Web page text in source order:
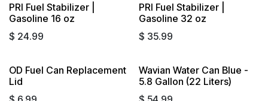
Sold out
PRI Fuel Stabilizer |
Gasoline 16 oz
$ 24.99 Sold out
PRI Fuel Stabilizer |
Gasoline 32 oz
$ 35.99
Sold out
OD Fuel Can Replacement
Lid
Sold out
Wavian Water Can Blue -
5.8 Gallon (22 Liters)